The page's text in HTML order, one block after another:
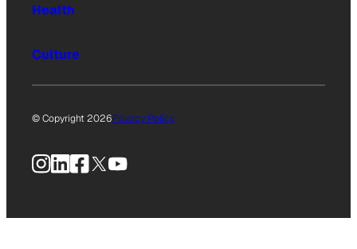
Health
Culture
© Copyright 2026Privacy Policy
Instagram
LinkedIn
Facebook
X YouTube